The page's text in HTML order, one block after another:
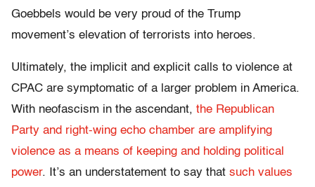
Goebbels would be very proud of the Trump
movement’s elevation of terrorists into heroes.
Ultimately, the implicit and explicit calls to violence at
CPAC are symptomatic of a larger problem in America.
With neofascism in the ascendant, the Republican
Party and right-wing echo chamber are amplifying
violence as a means of keeping and holding political
power. It’s an understatement to say that such values